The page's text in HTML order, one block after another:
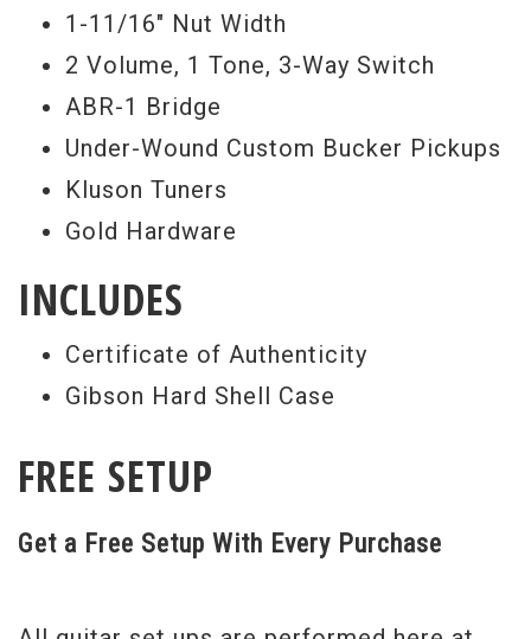
1-11/16" Nut Width
2 Volume, 1 Tone, 3-Way Switch
ABR-1 Bridge
Under-Wound Custom Bucker Pickups
Kluson Tuners
Gold Hardware
INCLUDES
Certificate of Authenticity
Gibson Hard Shell Case
FREE SETUP
Get a Free Setup With Every Purchase